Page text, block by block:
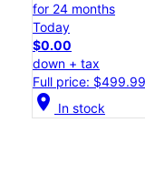
for 24 months
Today
$0.00
down + tax
Full price: $499.99
location_on In stock